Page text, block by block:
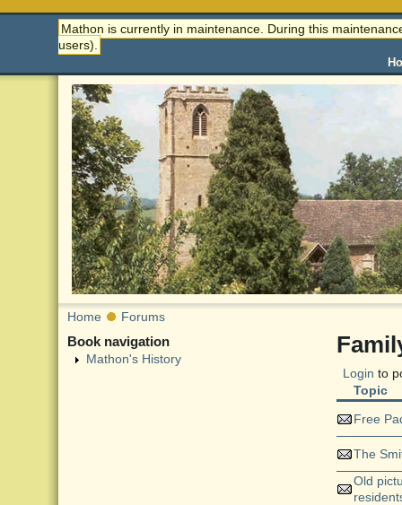
Mathon is currently in maintenance. During this
users).
Home Forums
Login to
Topic
Free
The
Old
Book navigation
Mathon's History